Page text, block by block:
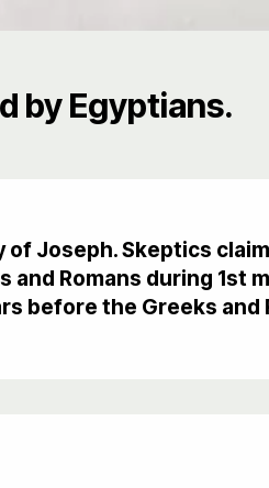
by Egyptians.
Joseph. Skeptics
Romans during 1st
before the Greeks and